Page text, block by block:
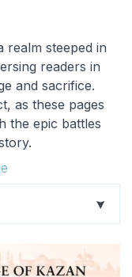
realm steeped in
readers in
and sacrifice.
as these pages
the epic battles